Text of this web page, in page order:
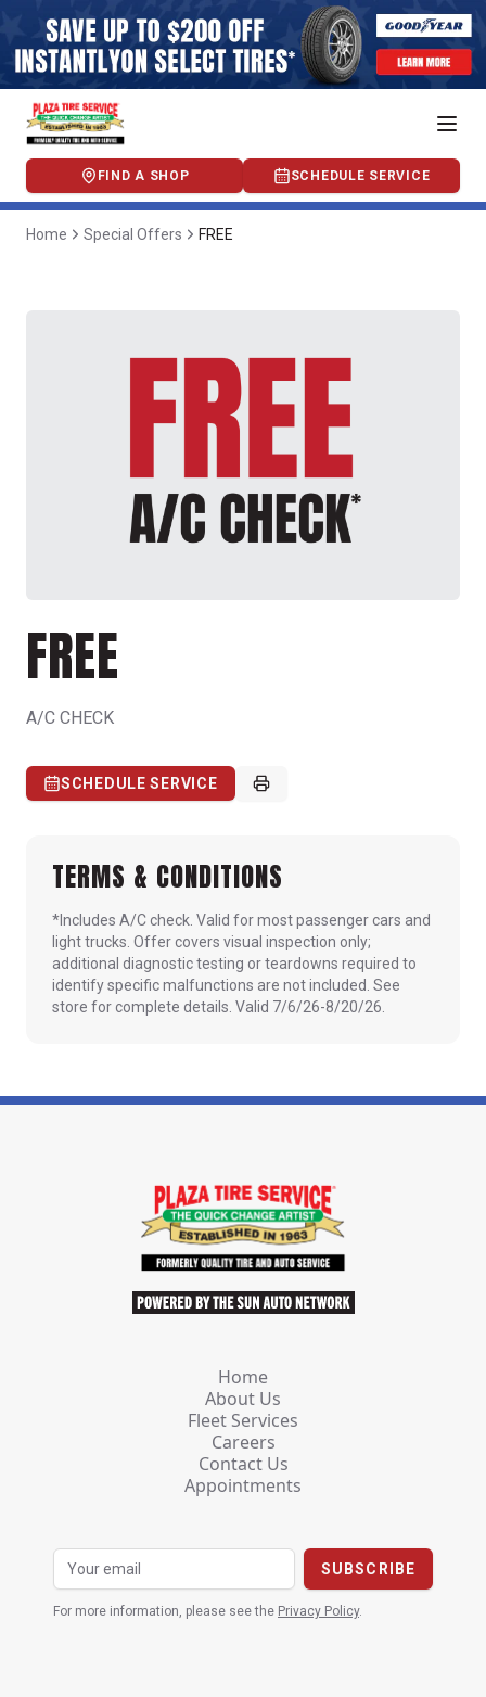
FIND A SHOP SCHEDULE SERVICE
Home Special Offers FREE
FREE
A/C CHECK
SCHEDULE SERVICE
TERMS & CONDITIONS
*Includes A/C check. Valid for most passenger cars and
light trucks. Offer covers visual inspection only;
additional diagnostic testing or teardowns required to
identify specific malfunctions are not included. See
store for complete details. Valid 7/6/26-8/20/26.
Home
About Us
Fleet Services
Careers
Contact Us
Appointments
For more information, please see the Privacy Policy.